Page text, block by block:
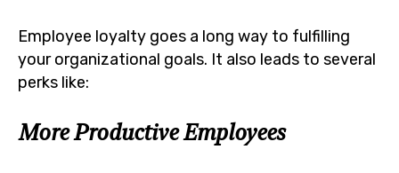
Employee loyalty goes a long way to fulfilling
your organizational goals. It also leads to several
perks like:
More Productive Employees